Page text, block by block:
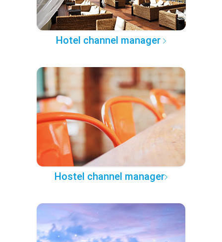
Hotel channel manager
Hostel channel manager